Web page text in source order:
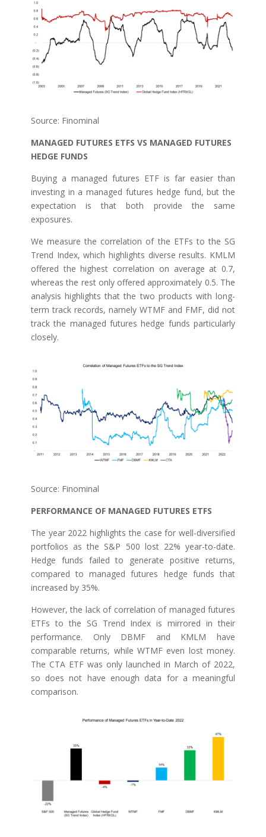
Source: Finominal
MANAGED FUTURES ETFS VS MANAGED FUTURES
HEDGE FUNDS
Buying a managed futures ETF is far easier than
investing in a managed futures hedge fund, but the
expectation is that both provide the same
exposures.
We measure the correlation of the ETFs to the SG
Trend Index, which highlights diverse results. KMLM
offered the highest correlation on average at 0.7,
whereas the rest only offered approximately 0.5. The
analysis highlights that the two products with long-
term track records, namely WTMF and FMF, did not
track the managed futures hedge funds particularly
closely.
Source: Finominal
PERFORMANCE OF MANAGED FUTURES ETFS
The year 2022 highlights the case for well-diversified
portfolios as the S&P 500 lost 22% year-to-date.
Hedge funds failed to generate positive returns,
compared to managed futures hedge funds that
increased by 35%.
However, the lack of correlation of managed futures
ETFs to the SG Trend Index is mirrored in their
performance. Only DBMF and KMLM have
comparable returns, while WTMF even lost money.
The CTA ETF was only launched in March of 2022,
so does not have enough data for a meaningful
comparison.